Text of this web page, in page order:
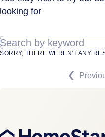
looking for
Search by keyword
SORRY, THERE WEREN'T ANY